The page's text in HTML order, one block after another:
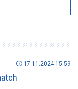
17.11.2024 15:59